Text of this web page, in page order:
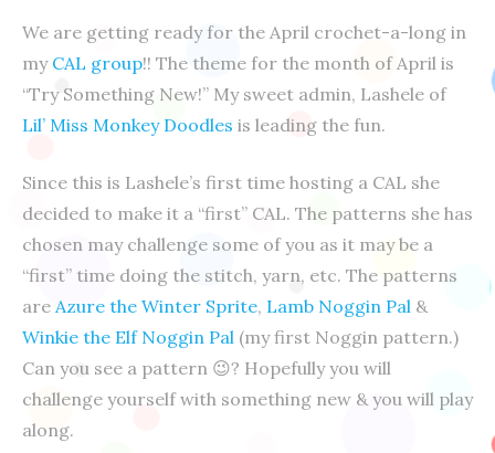
We are getting ready for the April crochet-a-long in
my CAL group!! The theme for the month of April is
“Try Something New!” My sweet admin, Lashele of
Lil’ Miss Monkey Doodles is leading the fun.
Since this is Lashele’s first time hosting a CAL she
decided to make it a “first” CAL. The patterns she has
chosen may challenge some of you as it may be a
“first” time doing the stitch, yarn, etc. The patterns
are Azure the Winter Sprite, Lamb Noggin Pal &
Winkie the Elf Noggin Pal (my first Noggin pattern.)
Can you see a pattern 😉? Hopefully you will
challenge yourselfwith something new & you will play
along.